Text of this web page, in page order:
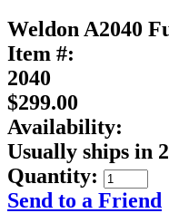
Weldon A2040
Item #:
2040
$299.00
Availability:
Usually ships in
Quantity:
Send to a Friend